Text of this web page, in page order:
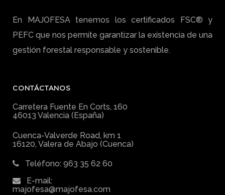
En MAJOFESA tenemos los certificados FSC® y
PEFC que nos permite garantizar la existencia de una
gestión forestal responsable y sostenible.
CONTÁCTANOS
Carretera Fuente En Corts, 160
46013 Valencia (España)
Cuenca-Valverde Road, km 1
16120, Valera de Abajo (Cuenca)
Teléfono: 963 35 62 60
E-mail:
majofesa@majofesa.com